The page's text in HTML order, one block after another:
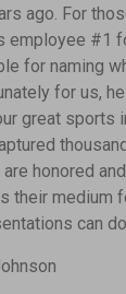
ago. For
employee #1
for naming
for us,
great sports
honored
their medium
can